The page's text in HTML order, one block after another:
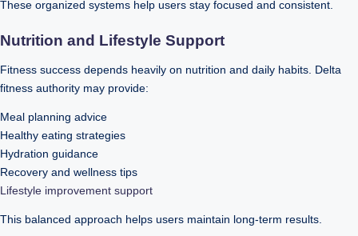
These organized systems help users stay focused and consistent.
Nutrition and Lifestyle Support
Fitness success depends heavily on nutrition and daily habits. Delta
fitness authority may provide:
Meal planning advice
Healthy eating strategies
Hydration guidance
Recovery and wellness tips
Lifestyle improvement support
This balanced approach helps users maintain long-term results.